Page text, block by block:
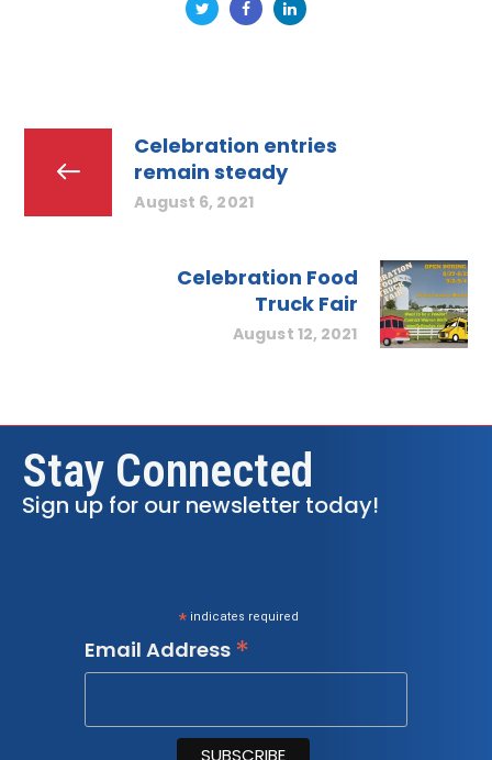
Celebration entries
remain steady
August 6, 2021
Celebration Food
Truck Fair
August 12, 2021
Stay Connected
Sign up for our newsletter today!
* indicates required
Email Address *